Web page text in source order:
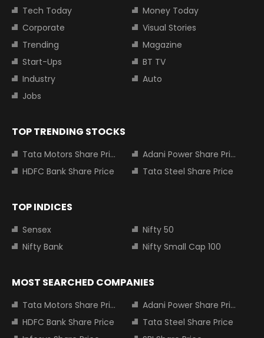
Tech Today
Money Today
Corporate
Visual Stories
Trending
Magazine
Start-Ups
BT TV
Industry
Auto
Jobs
TOP TRENDING STOCKS
Tata Motors Share Price
Adani Power Share Price
HDFC Bank Share Price
Tata Steel Share Price
TOP INDICES
Sensex
Nifty 50
Nifty Bank
Nifty Small Cap 100
MOST SEARCHED COMPANIES
Tata Motors Share Price
Adani Power Share Price
HDFC Bank Share Price
Tata Steel Share Price